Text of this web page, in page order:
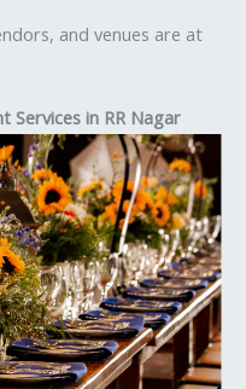
and venues are at
Services in RR Nagar